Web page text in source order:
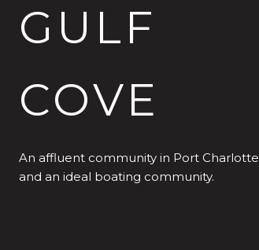
GULF
COVE
An affluent community in Port Charlotte
and an ideal boating community.